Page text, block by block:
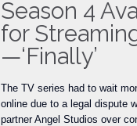
Season 4
for
—‘Finally’
The TV series had to wait
online due to a legal dispute
partner Angel Studios over